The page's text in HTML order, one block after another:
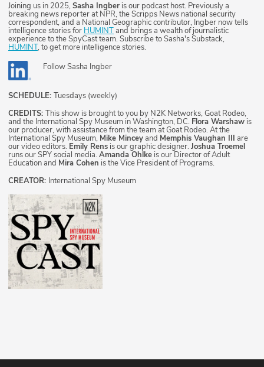
Joining us in 2025, Sasha Ingber is our podcast host. Previously a
breaking news reporter at NPR, the Scripps News national security
correspondent, and a National Geographic contributor, Ingber now tells
intelligence stories for HUMINTand brings a wealth of journalistic
experience to the SpyCast team. Subscribe to Sasha's Substack,
HUMINT, to get more intelligence stories.
FollowSasha Ingber
SCHEDULE: Tuesdays (weekly)
CREDITS: This show is brought to you by N2K Networks, Goat Rodeo,
and the International Spy Museum in Washington, DC. Flora Warshaw is
our producer, with assistance from the team at Goat Rodeo. At the
International Spy Museum, Mike Minceyand Memphis Vaughan III are
our video editors. Emily Rens is our graphic designer. Joshua Troemel
runs our SPY social media. Amanda Ohlke is our Director of Adult
Education and Mira Cohen is the Vice President of Programs.
CREATOR: International Spy Museum